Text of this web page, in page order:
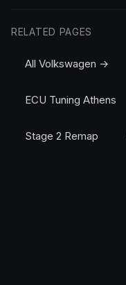
RELATED PAGES
All Volkswagen →
ECU Tuning Athens
Stage 2 Remap